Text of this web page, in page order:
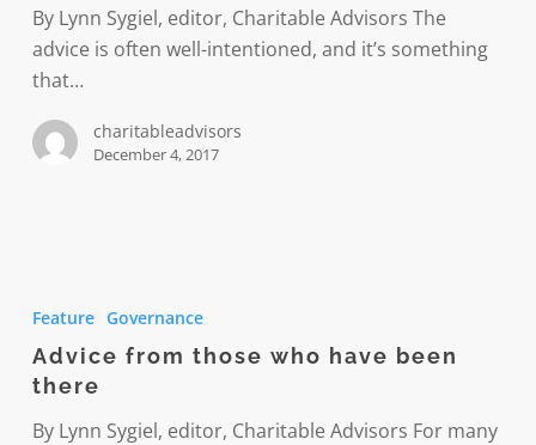
By Lynn Sygiel, editor, Charitable Advisors The
advice is often well-intentioned, and it’s something
that…
charitableadvisors
December 4, 2017
who
have
been
Feature Governance
Advice from those who have been
there
By Lynn Sygiel, editor, Charitable Advisors For many